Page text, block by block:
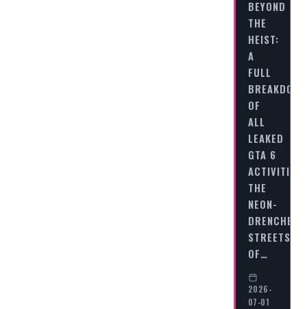
BEYOND
THE
HEIST:
A
FULL
BREAKDOWN
OF
ALL
LEAKED
GTA 6
ACTIVITIES
THE
NEON-
DRENCHED
STREETS
OF…
2026-
07-01